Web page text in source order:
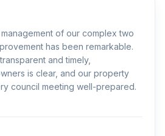
of our complex two
has been remarkable.
and timely,
is clear, and our property
council meeting well-prepared.